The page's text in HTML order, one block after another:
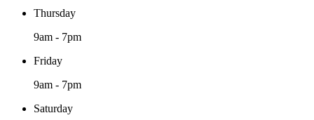
Thursday
9am - 7pm
Friday
9am - 7pm
Saturday